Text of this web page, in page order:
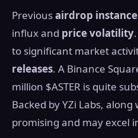
Previousairdrop
influx and price volatility
to significant market
releases. A Binance
million $ASTER is quite
Backed by YZi Labs,
promising and may excel